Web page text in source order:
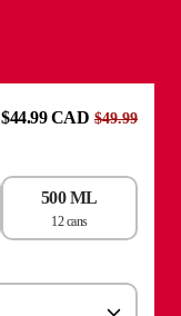
$44.99 CAD $49.99
500 ML
12 cans